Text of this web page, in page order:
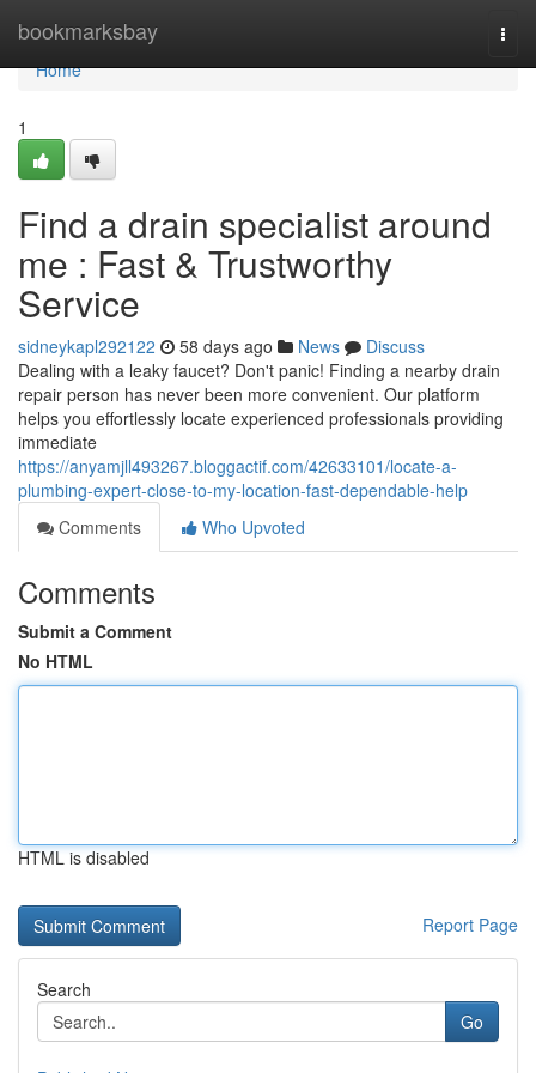
bookmarksbay
Home
Home
1
Find a drain specialist around
me : Fast & Trustworthy
Service
sidneykapl292122 58 days ago News
Discuss
Dealing with a leaky faucet? Don't panic! Finding a nearby drain
repair person has never been more convenient. Our platform
helps you effortlessly locate experienced professionals providing
immediate
https://anyamjll493267.bloggactif.com/42633101/locate-a-
plumbing-expert-close-to-my-location-fast-dependable-help
Comments
Who Upvoted
Comments
Submit a Comment
No HTML
HTML is disabled
Report Page
Search
Go